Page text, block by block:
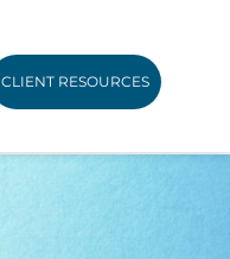
CLIENT RESOURCES